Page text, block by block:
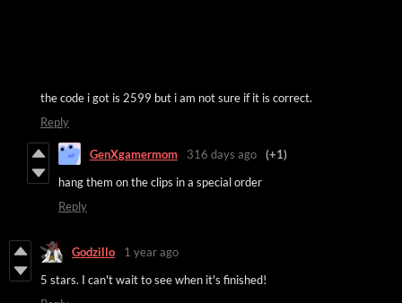
the code i got is 2599 but i am not sure if it is correct.
Reply
GenXgamermom 316 days ago
(+1)
hang them on the clips in a special order
Reply
Godzillo
1 year ago
5 stars. I can't wait to see when it's finished!